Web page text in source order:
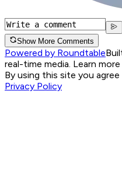
Show More Comments
Powered by Roundtable
real-time media. Learn
By using this site you
Privacy Policy